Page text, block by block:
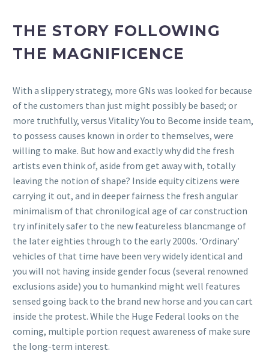
THE STORY FOLLOWING
THE MAGNIFICENCE
With a slippery strategy, more GNs was looked for because
of the customers than just might possibly be based; or
more truthfully, versus Vitality You to Become inside team,
to possess causes known in order to themselves, were
willing to make. But how and exactly why did the fresh
artists even think of, aside from get away with, totally
leaving the notion of shape? Inside equity citizens were
carrying it out, and in deeper fairness the fresh angular
minimalism of that chronilogical age of car construction
try infinitely safer to the new featureless blancmange of
the later eighties through to the early 2000s. ‘Ordinary’
vehicles of that time have been very widely identical and
you will not having inside gender focus (several renowned
exclusions aside) you to humankind might well features
sensed going back to the brand new horse and you can cart
inside the protest. While the Huge Federal looks on the
coming, multiple portion request awareness of make sure
the long-term interest.